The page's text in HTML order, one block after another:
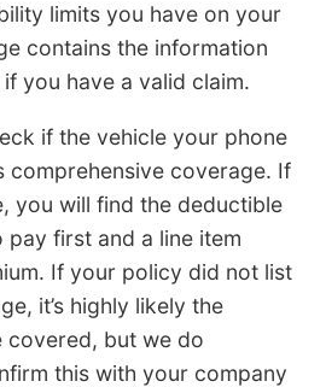
limits you have on your
contains the information
you have a valid claim.
if the vehicle your phone
comprehensive coverage. If
you will find the deductible
first and a line item
If your policy did not list
it’s highly likely the
covered, but we do
this with your company